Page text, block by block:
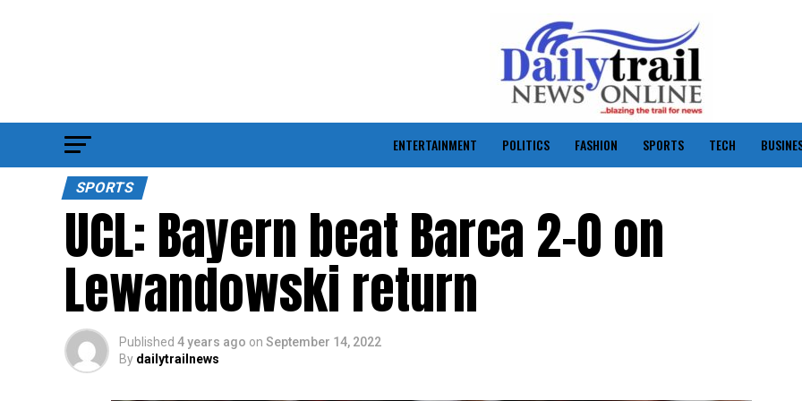
ENTERTAINMENT POLITICS FASHION SPORTS TECH
SPORTS
UCL: Bayern beat Barca 2-0 on
Lewandowski return
Published 4 years ago on September 14, 2022
By dailytrailnews